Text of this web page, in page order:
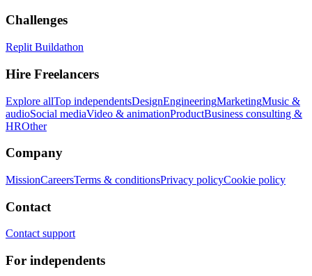
Challenges
Replit Buildathon
Hire Freelancers
Explore allTop independentsDesignEngineeringMarketingMusic &
audioSocial mediaVideo & animationProductBusiness consulting &
HROther
Company
MissionCareersTerms & conditionsPrivacy policyCookie policy
Contact
Contact support
For independents